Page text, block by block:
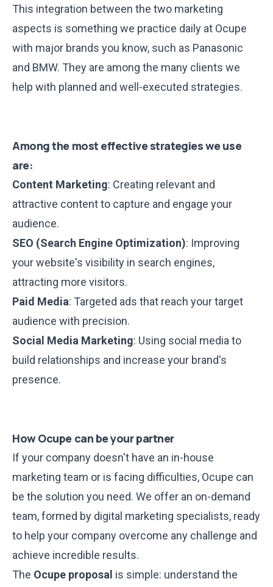
This integration between the two marketing
aspects is something we practice daily at Ocupe
with major brands you know, such as Panasonic
and BMW. They are among the many clients we
help with planned and well-executed strategies.
Among the most effective strategies we use
are:
Content Marketing: Creating relevant and
attractive content to capture and engage your
audience.
SEO (Search Engine Optimization): Improving
your website's visibility in search engines,
attracting more visitors.
Paid Media: Targeted ads that reach your target
audience with precision.
Social Media Marketing: Using social media to
build relationships and increase your brand's
presence.
How Ocupe can be your partner
If your company doesn't have an in-house
marketing team or is facing difficulties, Ocupe can
be the solution you need. We offer an on-demand
team, formed by digital marketing specialists, ready
to help your company overcome any challenge and
achieve incredible results.
The Ocupe proposal is simple: understand the